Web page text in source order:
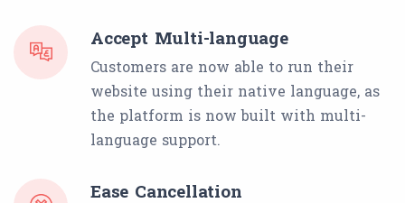
Accept Multi-language
Customers are now able to run their
website using their native language, as
the platform is now built with multi-
language support.
Ease Cancellation